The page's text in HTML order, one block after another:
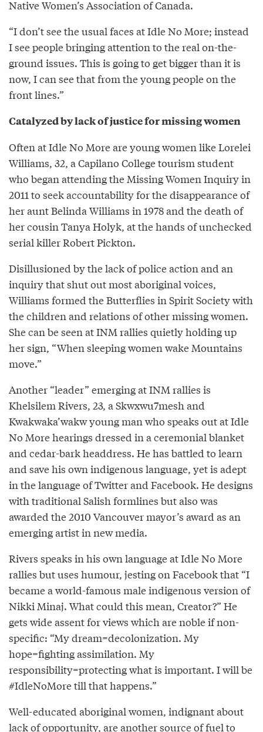
Native Women’s Association of Canada.
“I don’t see the usual faces at Idle No More; instead
I see people bringing attention to the real on-the-
ground issues. This is going to get bigger than it is
now, I can see that from the young people on the
front lines.”
Catalyzed by lack of justice for missing women
Often at Idle No More are young women like Lorelei
Williams, 32, a Capilano College tourism student
who began attending the Missing Women Inquiry in
2011 to seek accountability for the disappearance of
her aunt Belinda Williams in 1978 and the death of
her cousin Tanya Holyk, at the hands of unchecked
serial killer Robert Pickton.
Disillusioned by the lack of police action and an
inquiry that shut out most aboriginal voices,
Williams formed the Butterflies in Spirit Society with
the children and relations of other missing women.
She can be seen at INM rallies quietly holding up
her sign, “When sleeping women wake Mountains
move.”
Another “leader” emerging at INM rallies is
Khelsilem Rivers, 23, a Skwxwu7mesh and
Kwakwaka’wakw young man who speaks out at Idle
No More hearings dressed in a ceremonial blanket
and cedar-bark headdress. He has battled to learn
and save his own indigenous language, yet is adept
in the language of Twitter and Facebook. He designs
with traditional Salish formlines but also was
awarded the 2010 Vancouver mayor’s award as an
emerging artist in new media.
Rivers speaks in his own language at Idle No More
rallies but uses humour, jesting on Facebook that “I
became a world-famous male indigenous version of
Nikki Minaj. What could this mean, Creator?” He
gets wide assent for views which are noble if non-
specific: “My dream=decolonization. My
hope=fighting assimilation. My
responsibility=protecting what is important. I will be
#IdleNoMore till that happens.”
Well-educated aboriginal women, indignant about
lack of opportunity, are another source of fuel to